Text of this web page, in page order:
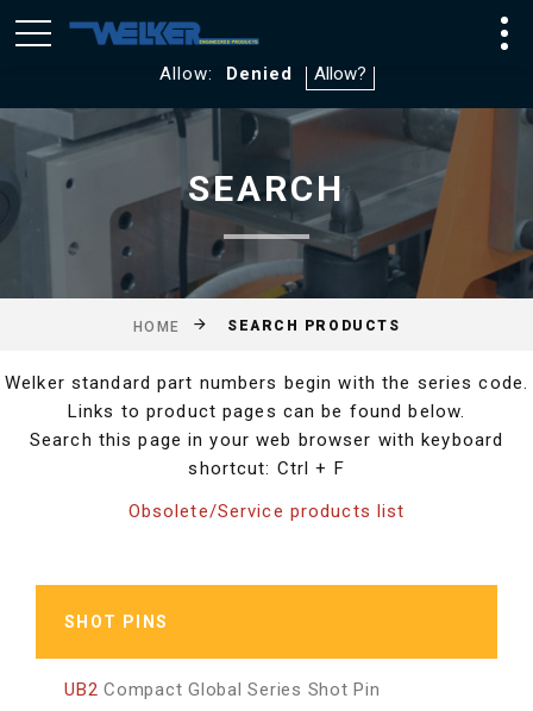
We utilize Google Analytics and WebTraxs. By default, you
will not be tracked. If you consent to tracking click
Allow: Denied
SEARCH
HOME SEARCH PRODUCTS
Welker standard part numbers begin with the series code.
Links to product pages can be found below.
Search this page in your web browser with keyboard
shortcut: Ctrl + F
Obsolete/Service products list
SHOT PINS
UB2 Compact Global Series Shot Pin